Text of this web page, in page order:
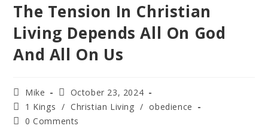
The Tension In Christian
Living Depends All On God
And All On Us
Mike
October 23, 2024
1 Kings / Christian Living / obedience
0 Comments